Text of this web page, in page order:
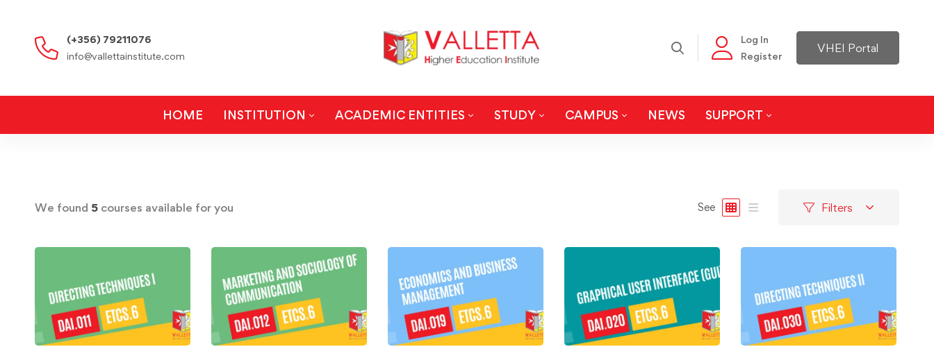
(+356) 79211076
info@vallettainstitute.com
Log In
Register
VHEI Portal
HOME INSTITUTION ACADEMIC ENTITIES STUDY CAMPUS NEWS SUPPORT
We found 5 courses available for you See Filters